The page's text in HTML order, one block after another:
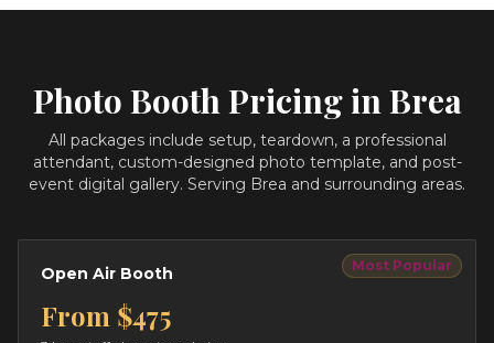
Photo Booth Pricing inBrea
All packages include setup, teardown, a professional
attendant, custom-designed photo template, and post-
event digital gallery. Serving Brea and surrounding areas.
Most Popular
Open Air Booth
From $475